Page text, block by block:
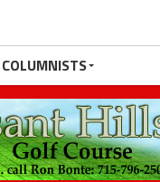
COLUMNISTS